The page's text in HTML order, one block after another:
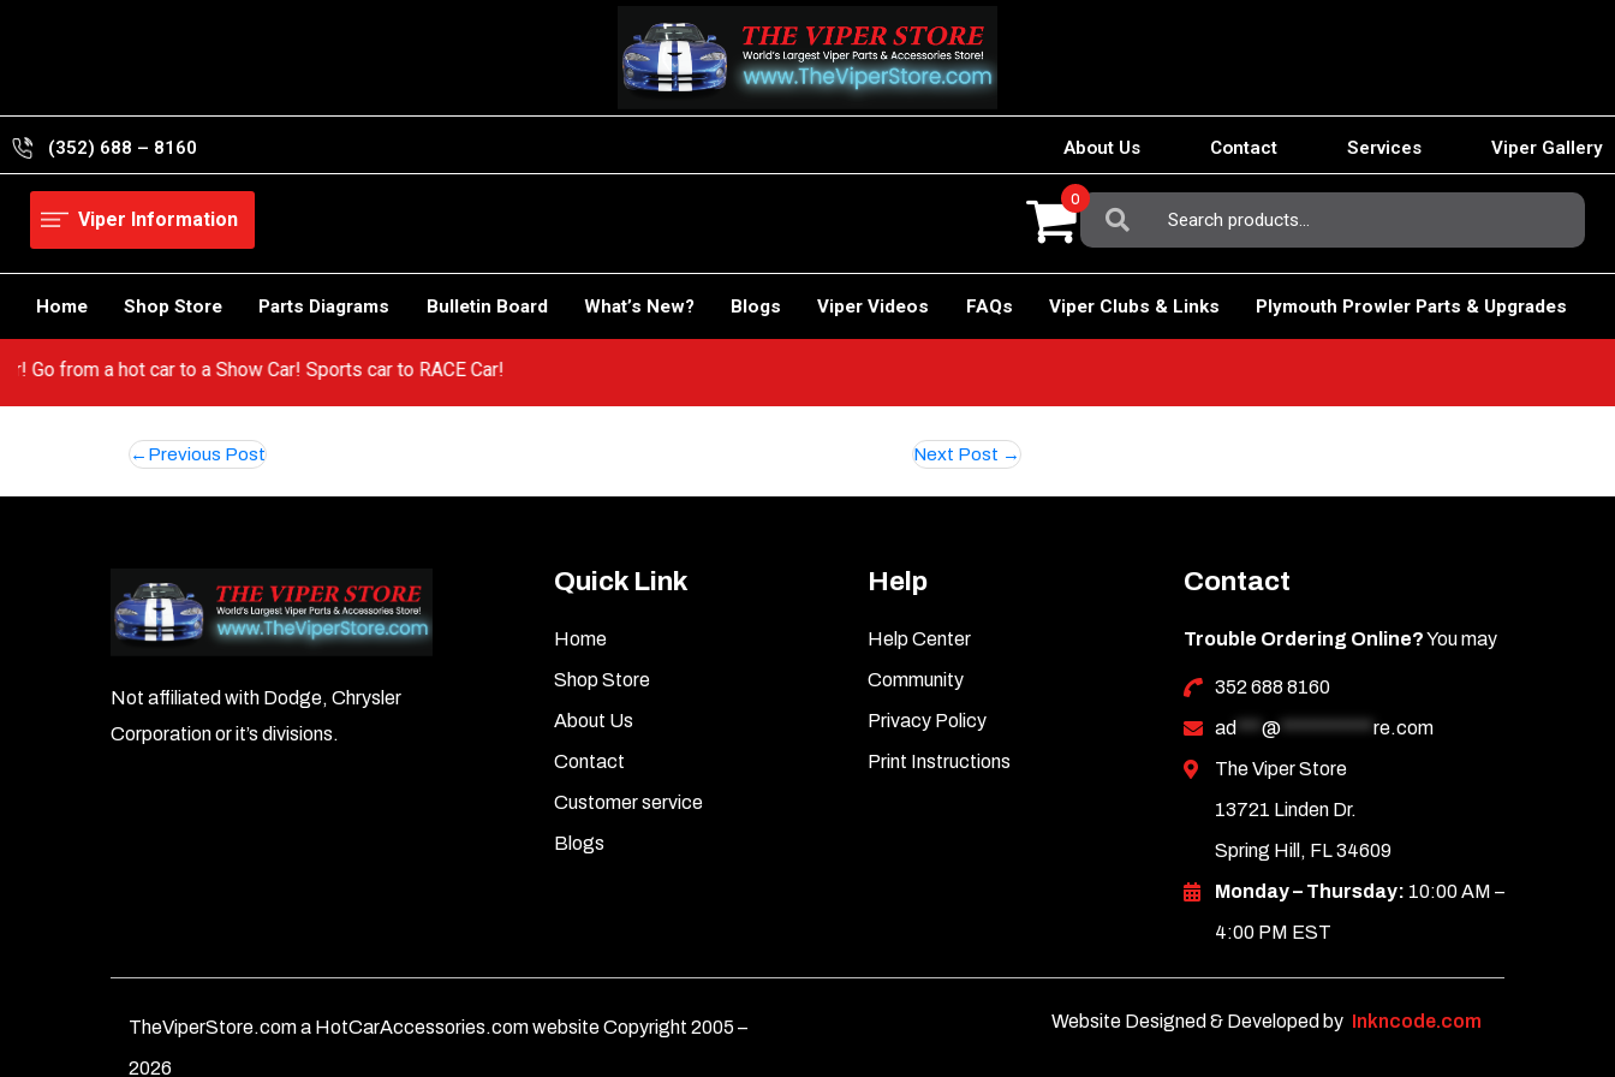
(352) 688 – 8160 About Us Contact Services Viper Gallery
Viper Information
Search
For:
0
Home Shop Store Parts Diagrams Bulletin Board What’s New? Blogs Viper Videos FAQs Viper Clubs & Links Plymouth Prowler Parts & Upgrades
Go from a hot car to a Show Car! Sports car to RACE Car!
Post
navigation
Previous Post Next Post
Not affiliated with Dodge, Chrysler
Corporation or it’s divisions.
Quick Link
Home
Shop Store
About Us
Contact
Customer service
Blogs
Help
Help Center
Community
Privacy Policy
Print Instructions
Contact
Trouble Ordering Online?You may
352 688 8160
ad
@*********** re.com
The Viper Store
13721 Linden Dr.
Spring Hill, FL 34609
Monday – Thursday: 10:00 AM –
4:00 PM EST
TheViperStore.com a HotCarAccessories.com website Copyright 2005 –
2026
Website Designed & Developed by Inkncode.com